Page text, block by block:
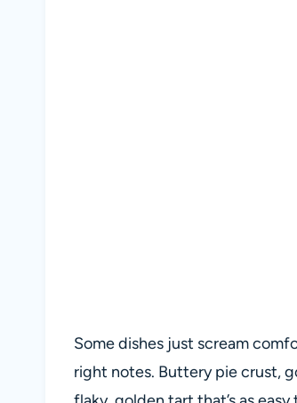
Some dishes just scream
right notes. Buttery pie crust,